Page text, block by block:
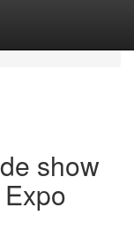
show